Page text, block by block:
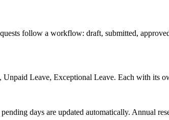
follow a workflow: draft, submitted,
Leave, Exceptional Leave. Each with its
days are updated automatically. Annual